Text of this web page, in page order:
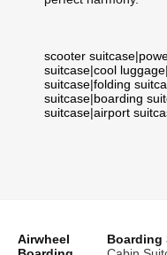
scooter suitcase|
suitcase|cool luggage|
suitcase|folding
suitcase|boarding
suitcase|airport
Airwheel
Boarding